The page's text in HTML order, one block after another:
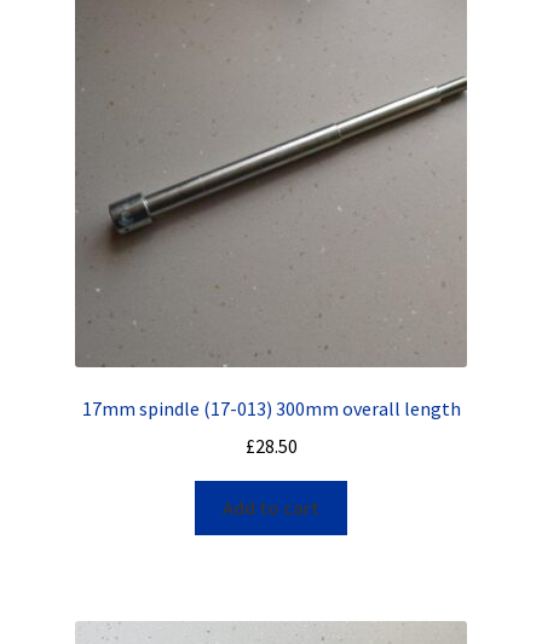
17mm spindle (17-013) 300mm overall length
£28.50
Add to cart